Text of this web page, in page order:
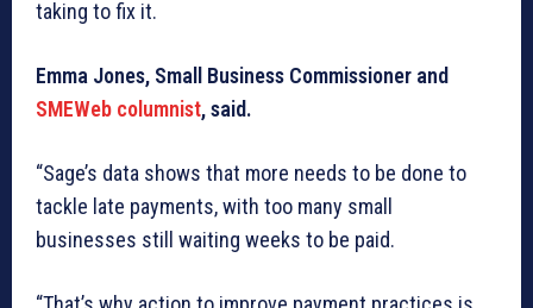
taking to fix it.
Emma Jones, Small Business Commissioner and
SMEWeb columnist, said.
“Sage’s data shows that more needs to be done to
tackle late payments, with too many small
businesses still waiting weeks to be paid.